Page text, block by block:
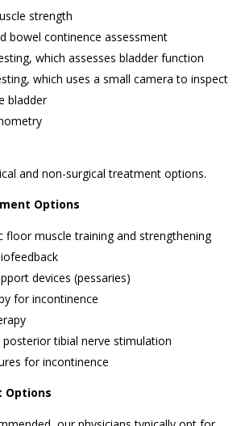
strength
bowel continence assessment
which assesses bladder function
which uses a small camera to inspect
bladder
and non-surgical treatment options.
Options
floor muscle training and strengthening
devices (pessaries)
for incontinence
posterior tibial nerve stimulation
for incontinence
Options